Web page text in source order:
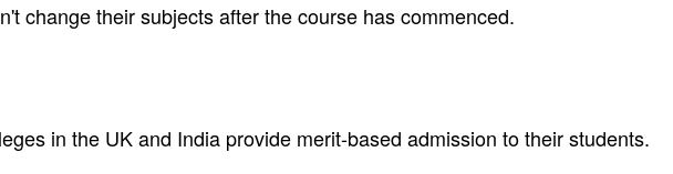
change their subjects after the course has commenced.
in the UK and India provide merit-based admission to their students.